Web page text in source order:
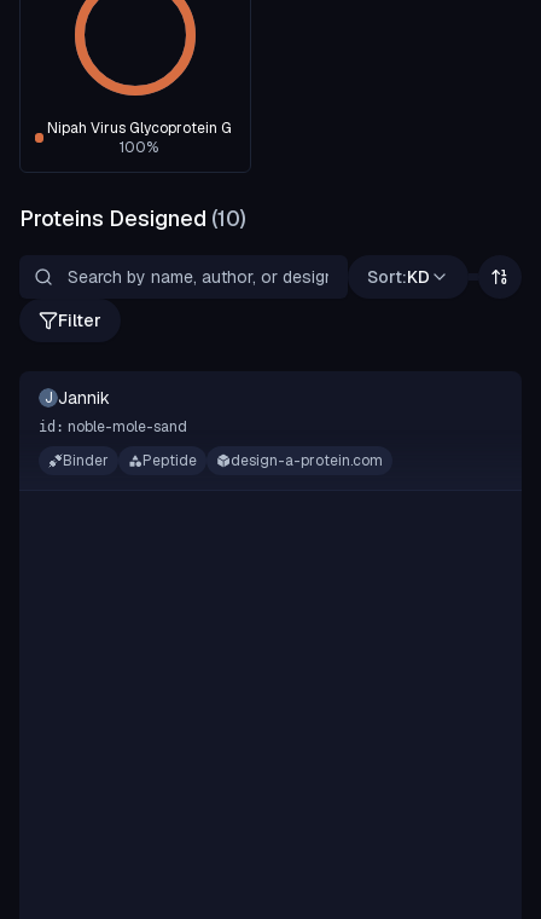
Nipah Virus Glycoprotein G
100%
Proteins Designed (10)
Sort:KD
Filter
J Jannik
id: noble-mole-sand
Binder
Peptide design-a-protein.com